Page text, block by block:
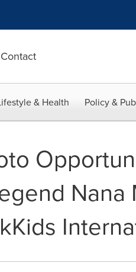
Contact
& Health Policy &